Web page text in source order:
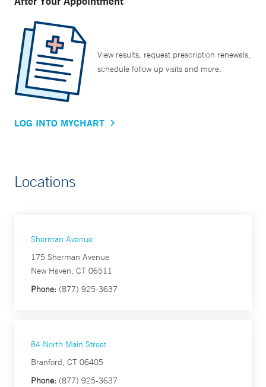
View results, request prescription renewals,
schedule follow up visits and more.
LOG INTO MYCHART
Locations
Sherman Avenue
175 Sherman Avenue
New Haven, CT 06511
Phone: (877) 925-3637
84 North Main Street
Branford, CT 06405
Phone: (877) 925-3637